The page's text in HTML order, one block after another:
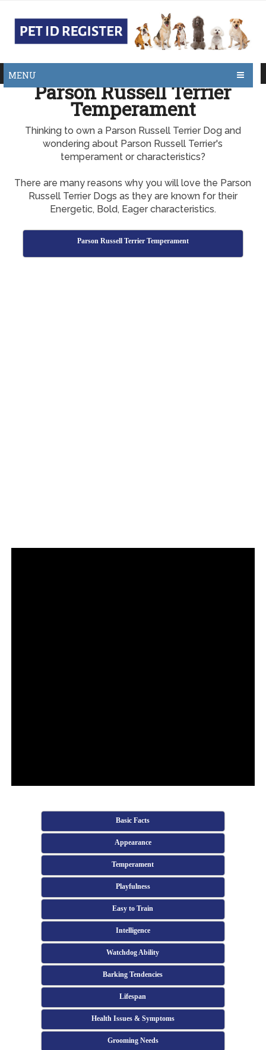
MENU
Parson Russell Terrier
Temperament
Thinking to own a Parson Russell Terrier Dog and
wondering about Parson Russell Terrier's
temperament or characteristics?
There are many reasons why you will love the Parson
Russell Terrier Dogs as they are known for their
Energetic, Bold, Eager characteristics.
Parson Russell Terrier Temperament
Basic Facts
Appearance
Temperament
Playfulness
Easy to Train
Intelligence
Watchdog Ability
Barking Tendencies
Lifespan
Health Issues & Symptoms
Grooming Needs